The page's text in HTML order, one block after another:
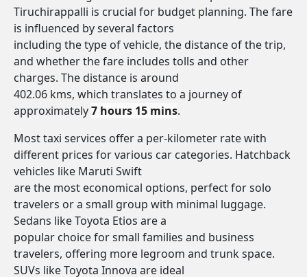
Tiruchirappalli is crucial for budget planning. The fare
is influenced by several factors
including the type of vehicle, the distance of the trip,
and whether the fare includes tolls and other
charges. The distance is around
402.06 kms, which translates to a journey of
approximately7 hours 15 mins.
Most taxi services offer a per-kilometer rate with
different prices for various car categories. Hatchback
vehicles like Maruti Swift
are the most economical options, perfect for solo
travelers or a small group with minimal luggage.
Sedans like Toyota Etios are a
popular choice for small families and business
travelers, offering more legroom and trunk space.
SUVs like Toyota Innova are ideal